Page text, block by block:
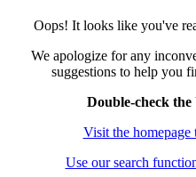
Oops! It looks like you've
We apologize for any
suggestions to help you
Double-check
Visit the homepage
Use our search